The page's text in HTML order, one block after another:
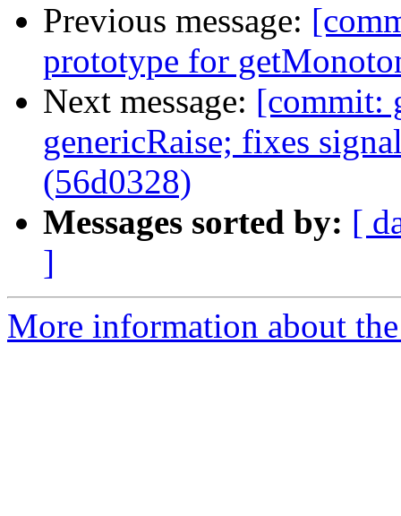
Previous message:
prototype for
Next message: [commit:
genericRaise; fixes
(56d0328)
Messages sorted by: [
]
More information about